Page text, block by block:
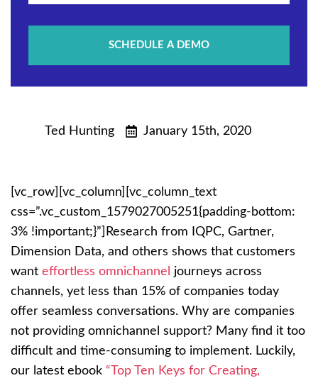
Ted Hunting January 15th, 2020
[vc_row][vc_column][vc_column_text
css=”.vc_custom_1579027005251{padding-bottom:
3% !important;}”] Research from IQPC, Gartner,
Dimension Data, and others shows that customers
want effortless omnichannel
journeys across
channels, yet less than 15% of companies today
offer seamless conversations. Why are companies
not providing omnichannel support? Many find it too
difficult and time-consuming to implement. Luckily,
our latest ebook “Top Ten Keys for Creating,
SCHEDULE A DEMO